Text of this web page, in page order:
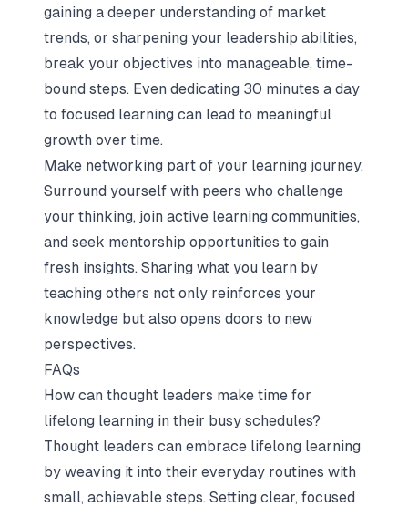
gaining a deeper understanding of market
trends, or sharpening your leadership abilities,
break your objectives into manageable, time-
bound steps. Even dedicating 30 minutes a day
to focused learning can lead to meaningful
growth over time.
Make networking part of your learning journey.
Surround yourself with peers who challenge
your thinking, join active learning communities,
and seek mentorship opportunities to gain
fresh insights. Sharing what you learn by
teaching others not only reinforces your
knowledge but also opens doors to new
perspectives.
FAQs
How can thought leaders make time for
lifelong learning in their busy schedules?
Thought leaders can embrace lifelong learning
by weaving it into their everyday routines with
small, achievable steps. Setting clear, focused